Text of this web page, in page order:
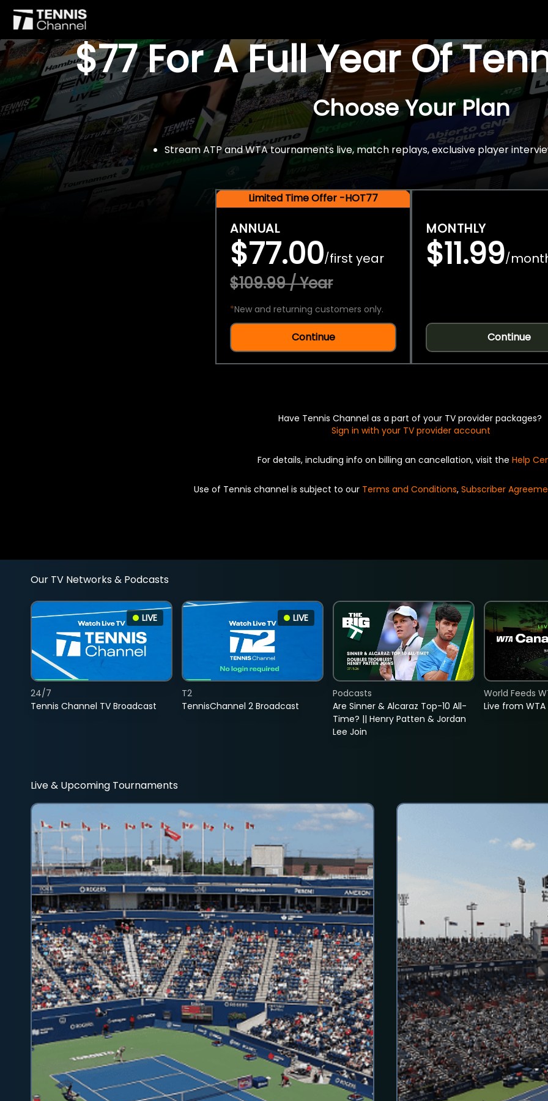
$77 For A Full Year Of
Choose Your Plan
Stream ATP and WTA tournaments live, match replays, exclusive player
Limited Time Offer -HOT77
ANNUAL
$77.00/first year
$109.99 / Year
*New and returning customers only.
Continue
MONTHLY
$11.99/
Continue
Have Tennis Channel as a part of your TV provider packages?
Sign in with your TV provider account
For details, including info on billing an cancellation, visit the Help
Use of Tennis channel is subject to our Terms and Conditions, Subscriber
Our TV Networks & Podcasts
LIVE
Tennis Channel TV Broadcast
24/7
LIVE
TennisChannel 2 Broadcast
T2
Are Sinner & Alcaraz Top-10 All-
Time? || Henry Patten & Jordan
Lee Join
Podcasts
Live from
World Feeds
Live & Upcoming Tournaments